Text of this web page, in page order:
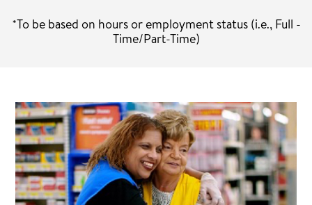
*To be based on hours or employment status (i.e., Full -
Time/Part-Time)